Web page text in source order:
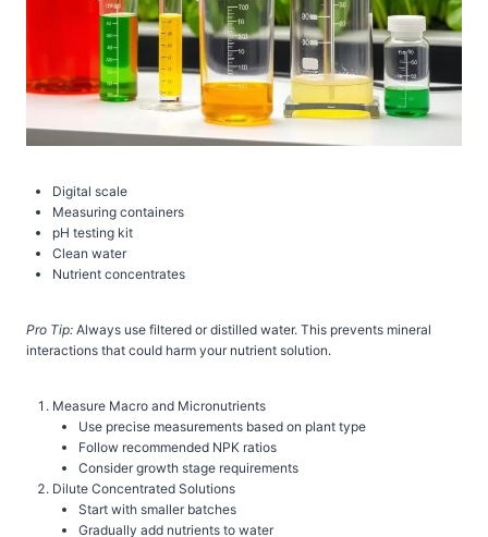
Digital scale
Measuring containers
pH testing kit
Clean water
Nutrient concentrates
Pro Tip: Always use filtered or distilled water. This prevents mineral
interactions that could harm your nutrient solution.
Measure Macro and Micronutrients
Use precise measurements based on plant type
Follow recommended NPK ratios
Consider growth stage requirements
Dilute Concentrated Solutions
Start with smaller batches
Gradually add nutrients to water